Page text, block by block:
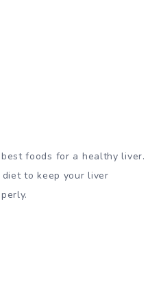
foods for a healthy liver.
to keep your liver